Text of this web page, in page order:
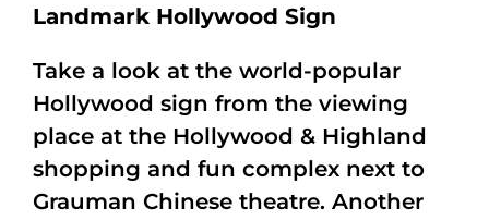
Landmark Hollywood Sign
Take a look at the world-popular
Hollywood sign from the viewing
place at the Hollywood & Highland
shopping and fun complex next to
Grauman Chinese theatre. Another